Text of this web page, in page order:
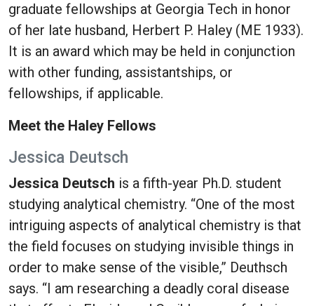
graduate fellowships at Georgia Tech in honor
of her late husband, Herbert P. Haley (ME 1933).
It is an award which may be held in conjunction
with other funding, assistantships, or
fellowships, if applicable.
Meet the Haley Fellows
Jessica Deutsch
Jessica Deutsch is a fifth-year Ph.D. student
studying analytical chemistry. “One of the most
intriguing aspects of analytical chemistry is that
the field focuses on studying invisible things in
order to make sense of the visible,” Deuthsch
says. “I am researching a deadly coral disease